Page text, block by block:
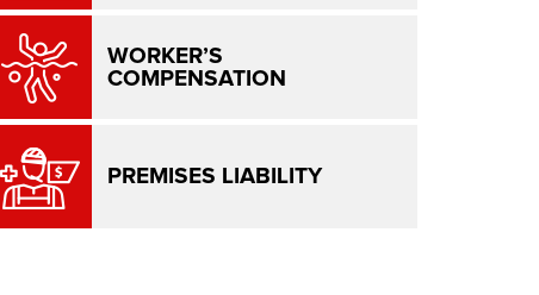
WORKER’S
COMPENSATION
PREMISES LIABILITY